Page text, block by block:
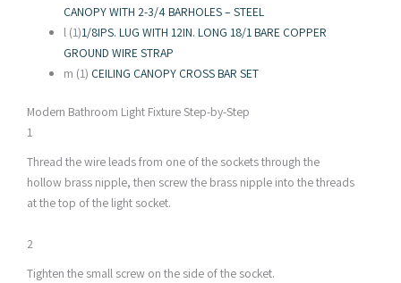
CANOPY WITH 2-3/4 BARHOLES – STEEL
l (1)1/8IPS. LUG WITH 12IN. LONG 18/1 BARE COPPER
GROUND WIRE STRAP
m (1) CEILING CANOPY CROSS BAR SET
Modern Bathroom Light Fixture Step-by-Step
1
Thread the wire leads from one of the sockets through the
hollow brass nipple, then screw the brass nipple into the threads
at the top of the light socket.
2
Tighten the small screw on the side of the socket.